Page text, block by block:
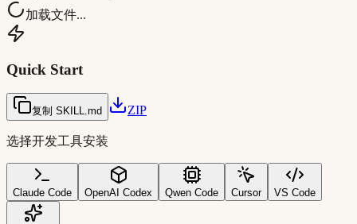
加载文件...
Quick Start
复制 SKILL.md ZIP
选择开发工具安装
Claude Code OpenAI Codex Qwen Code Cursor VS Code